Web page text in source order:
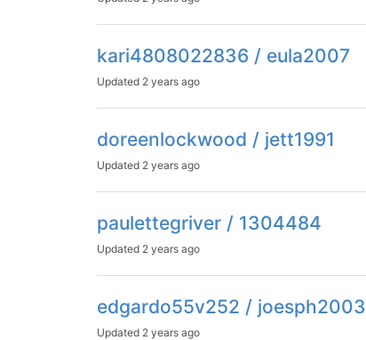
kari4808022836 / eula2007
Updated 2 years ago
doreenlockwood / jett1991
Updated 2 years ago
paulettegriver / 1304484
Updated 2 years ago
edgardo55v252 / joesph2003
Updated 2 years ago